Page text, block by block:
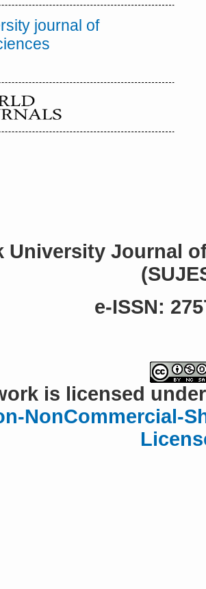
University Journal
e-ISSN:
is licensed
NonCommercial-